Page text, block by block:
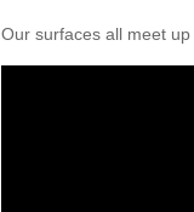
Our surfaces all meet